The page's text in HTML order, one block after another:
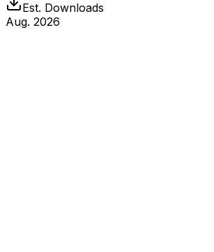
Est. Downloads
Aug. 2026